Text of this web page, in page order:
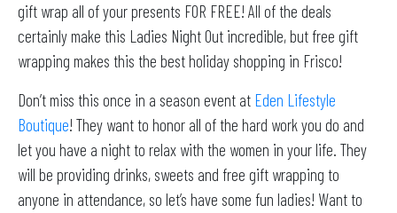
gift wrap all of your presents FOR FREE! All of the deals
certainly make this Ladies Night Out incredible, but free gift
wrapping makes this the best holiday shopping in Frisco!
Don’t miss this once in a season event at Eden Lifestyle
Boutique! They want to honor all of the hard work you do and
let you have a night to relax with the women in your life. They
will be providing drinks, sweets and free gift wrapping to
anyone in attendance, so let’s have some fun ladies! Want to